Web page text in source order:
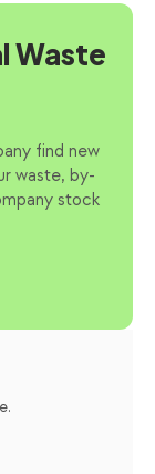
Waste
find new
waste, by-
stock